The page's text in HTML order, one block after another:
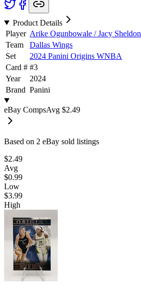
Product Details
Player Arike Ogunbowale / Jacy Sheldon
Team
Dallas Wings
Set
2024 Panini Origins WNBA
Card # #3
Year
2024
Brand Panini
eBay CompsAvg $2.49
Based on 2 eBay sold listings
$2.49
Avg
$0.99
Low
$3.99
High